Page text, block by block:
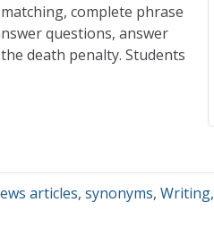
complete phrase
questions, answer
death penalty. Students
articles, synonyms, Writing,